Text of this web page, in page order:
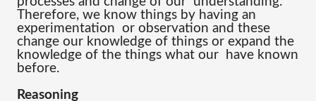
Therefore, we know things by having an
experimentation  or observation and these
change our knowledge of things or expand the
knowledge of the things what our  have known
before.
Reasoning